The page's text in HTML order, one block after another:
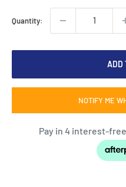
Quantity:
ADD
NOTIFY ME